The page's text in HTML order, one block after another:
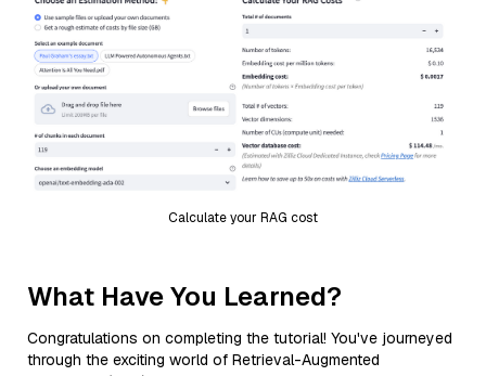
Calculate your RAG cost
What Have You Learned?
Congratulations on completing the tutorial! You've journeyed
through the exciting world of Retrieval-Augmented